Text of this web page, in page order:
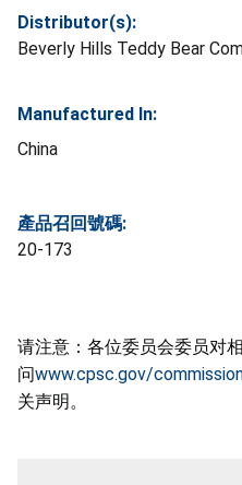
Distributor(s):
Beverly Hills Teddy Bear
Manufactured In:
China
產品召回號碼:
20-173
请注意：各位委员会委员对
问www.cpsc.gov/
关声明。